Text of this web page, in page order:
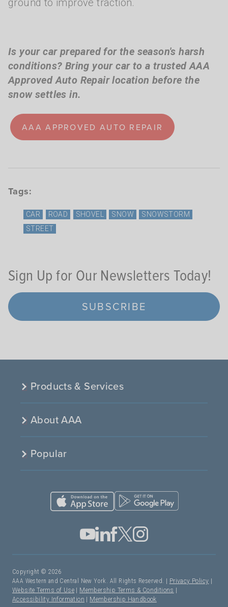
Is your car prepared for the season's harsh
conditions? Bring your car to a trusted AAA
Approved Auto Repair location before the
snow settles in.
AAA APPROVED AUTO REPAIR
Tags:
CAR ROAD SHOVEL SNOW
SNOWSTORM
STREET
Sign Up for Our Newsletters Today!
SUBSCRIBE
Products & Services
About AAA
Popular
Copyright © 2026
AAA Western and Central New York. All Rights Reserved. | Privacy Policy
Website Terms of Use
Membership Terms & Conditions
Accessibility Information
Membership Handbook